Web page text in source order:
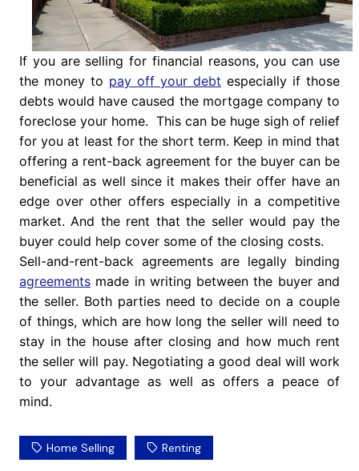
If you are selling for financial reasons, you can use
the money to pay off your debt especially if those
debts would have caused the mortgage company to
foreclose your home. This can be huge sigh of relief
for you at least for the short term. Keep in mind that
offering a rent-back agreement for the buyer can be
beneficial as well since it makes their offer have an
edge over other offers especially in a competitive
market. And the rent that the seller would pay the
buyer could help cover some of the closing costs.
Sell-and-rent-back agreements are legally binding
agreementsmade in writing between the buyer and
the seller. Both parties need to decide on a couple
of things, which are how long the seller will need to
stay in the house after closing and how much rent
the seller will pay. Negotiating a good deal will work
to your advantage as well as offers a peace of
mind.
Home Selling Renting